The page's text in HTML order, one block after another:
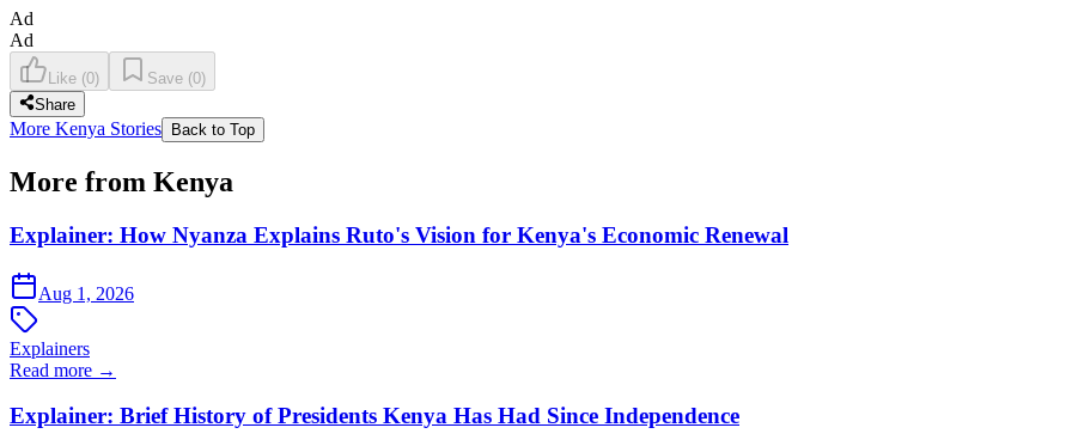
Ad
Ad
Like (0) Save (0)
Share
More Kenya Stories Back to Top
More from Kenya
Explainer: How Nyanza Explains Ruto's Vision for Kenya's Economic Renewal
Aug 1, 2026
Explainers
Read more →
Explainer: Brief History of Presidents Kenya Has Had Since Independence